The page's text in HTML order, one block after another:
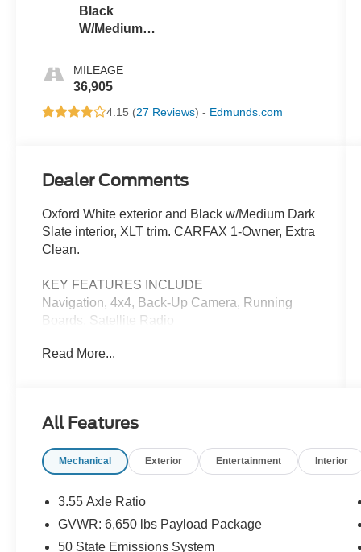
Black
W/Medium
MILEAGE
36,905
4.15 (27 Reviews) - Edmunds.com
Dealer Comments
Oxford White exterior and Black w/Medium Dark
Slate interior, XLT trim. CARFAX 1-Owner, Extra
Clean.
KEY FEATURES INCLUDE
Navigation, 4x4, Back-Up Camera, Running
Boards, Satellite Radio
OPTION PACKAGES
w/Push Button Start, approach detection, 400W
(90-Day Trial), See ford.com/bluecruise for
Remote Start System w/Remote Tailgate
Heated Sideview Mirrors, manual folding, turn
Read More...
All Features
Mechanical Exterior Entertainment Interior
3.55 Axle Ratio
GVWR: 6,650 lbs Payload Package
50 State Emissions System